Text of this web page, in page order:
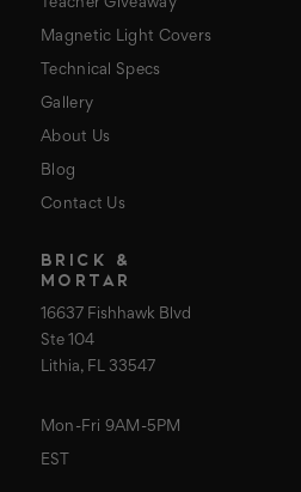
Teacher Giveaway
Magnetic Light Covers
Technical Specs
Gallery
About Us
Blog
Contact Us
BRICK &
MORTAR
16637 Fishhawk Blvd
Ste 104
Lithia, FL 33547
Mon-Fri 9AM-5PM
EST